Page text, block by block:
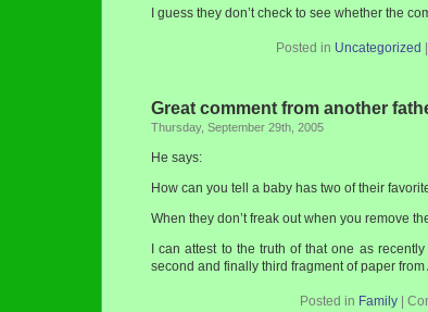
I guess they don’t check to see whether the
Posted in Uncategorized
Great comment from another
Thursday, September 29th, 2005
He says:
How can you tell a baby has two of their
When they don’t freak out when you remove
I can attest to the truth of that one as
second and finally third fragment of paper from
Posted in Family